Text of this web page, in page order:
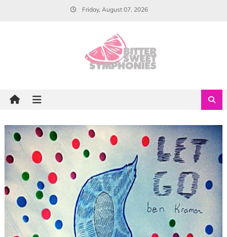
Friday, August 07, 2026